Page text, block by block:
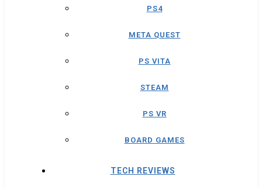
PS4
META QUEST
PS VITA
STEAM
PS VR
BOARD GAMES
TECH REVIEWS